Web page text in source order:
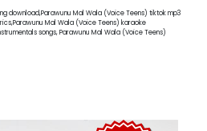
download,Parawunu Mal Wala (Voice Teens) tiktok mp3
Mal Wala (Voice Teens) karaoke
songs, Parawunu Mal Wala (Voice Teens)